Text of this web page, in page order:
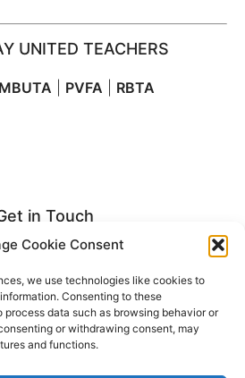
Cookie Consent
we use technologies like cookies to
Consenting to these
data such as browsing behavior or
or withdrawing consent, may
and functions.
UNITED TEACHERS
MBUTA PVFA RBTA
in Touch
Beach Blvd. Suite 212
Beach, CA 90278
921-2500